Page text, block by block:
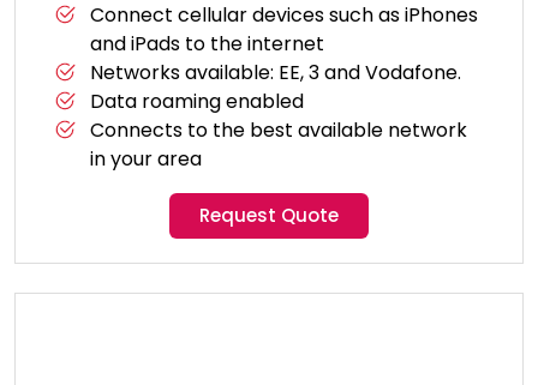
Connect cellular devices such as iPhones
and iPads to the internet
Networks available: EE, 3 and Vodafone.
Data roaming enabled
Connects to the best available network
in your area
Request Quote